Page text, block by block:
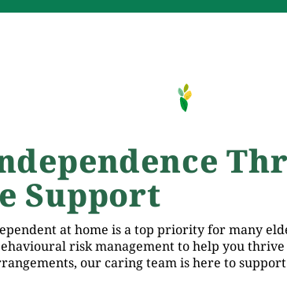
Support
at home is a top priority for many
risk management to help you
our caring team is here to